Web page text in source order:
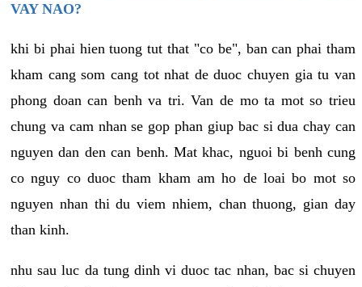
VAY NAO?
khi bi phai hien tuong tut that "co be", ban can phai tham
kham cang som cang tot nhat de duoc chuyen gia tu van
phong doan can benh va tri. Van de mo ta mot so trieu
chung va cam nhan se gop phan giup bac si dua chay can
nguyen dan den can benh. Mat khac, nguoi bi benh cung
co nguy co duoc tham kham am ho de loai bo mot so
nguyen nhan thi du viem nhiem, chan thuong, gian day
than kinh.
nhu sau luc da tung dinh vi duoc tac nhan, bac si chuyen